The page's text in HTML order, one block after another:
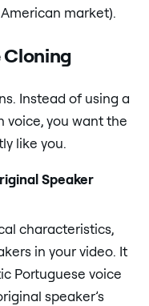
market).
Cloning
Instead of using a
you want the
like you.
Speaker
characteristics,
in your video. It
Portuguese voice
speaker’s